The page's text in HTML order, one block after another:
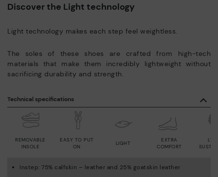
Discover the Light technology
Light technology makes each step feel weightless.
The soles of these shoes are crafted from high-tech
materials that make them incredibly lightweight without
sacrificing durability and strength.
Technical specifications
LIGHT
REMOVABLE
INSOLE
EASY TO PUT
ON
EXTRA
COMFORT
Instep: 75% calfskin – leather and 25% goatskin leather